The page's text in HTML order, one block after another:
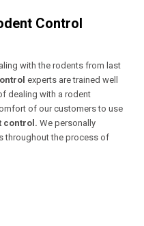
Control
with the rodents from last
experts are trained well
dealing with a rodent
of our customers to use
control. We personally
throughout the process of